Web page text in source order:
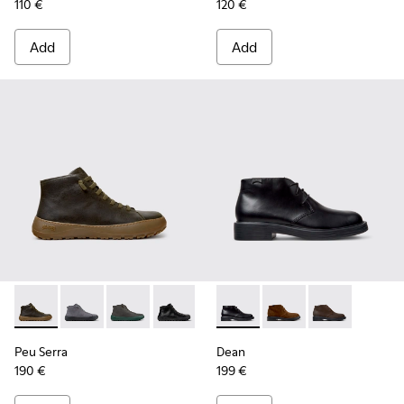
110 €
Add
120 €
Add
Peu Serra - K300541-004 - Green Regenerative Leather
Peu Serra - K300541-005
Peu Serra - K300541-003
Peu Serra - K300541-001
Peu Serra
190 €
Dean - K300493-001 -
Dean - K300493-007
Dean -
Dean
199 €